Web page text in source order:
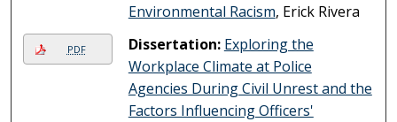
Environmental Racism, Erick Rivera
PDF Dissertation: Exploring the
Workplace Climate at Police
Agencies During Civil Unrest and the
Factors Influencing Officers'